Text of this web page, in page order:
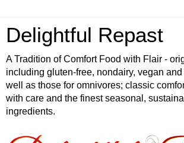
Delightful Repast
A Tradition of Comfort Food with Flair -
including gluten-free, nondairy, vegan
well as those for omnivores; classic
with care and the finest seasonal,
ingredients.